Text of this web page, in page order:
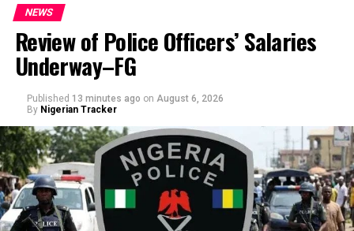
NEWS
Review of Police Officers’ Salaries
Underway–FG
Published 13 minutes ago on August 6, 2026
By Nigerian Tracker